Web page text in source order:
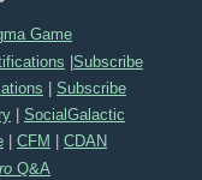
Game
|Subscribe
Subscribe
SocialGalactic
CFM
CDAN
Q&A